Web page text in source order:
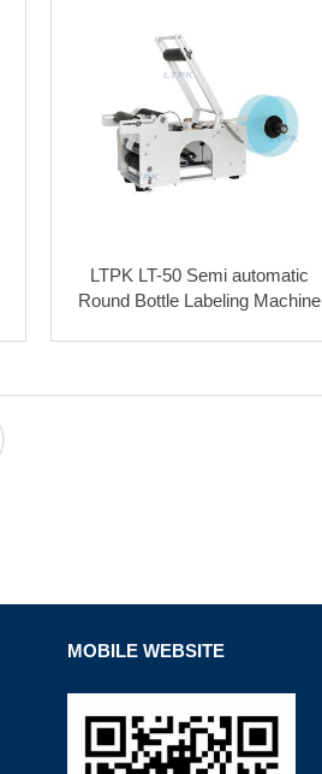
LTPK LT-50 Semi automatic
Round Bottle Labeling Machine
MOBILE WEBSITE